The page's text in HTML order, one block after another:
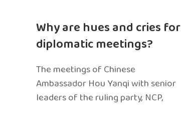
Why are hues and cries for
diplomatic meetings?
The meetings of Chinese
Ambassador Hou Yanqi with senior
leaders of the ruling party, NCP,